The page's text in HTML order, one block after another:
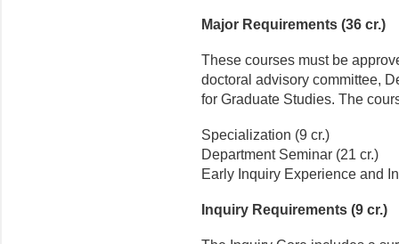
Major Requirements (36 cr.)
These courses must be
doctoral advisory committee,
for Graduate Studies. The
Specialization (9 cr.)
Department Seminar (21 cr.)
Early Inquiry Experience and
Inquiry Requirements (9 cr.)